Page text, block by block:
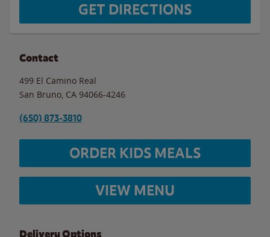
GET DIRECTIONS
Contact
499 El Camino Real
San Bruno CA 94066-4246
(650) 873-3810
ORDER KIDS MEALS
VIEW MENU
Delivery Options